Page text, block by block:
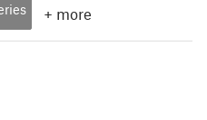
+ more